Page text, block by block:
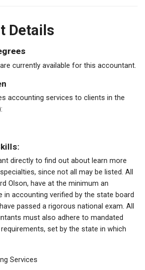
Details
currently available for this accountant.
accounting services to clients in the
directly to find out about learn more
since not all may be listed. All
Olson, have at the minimum an
in accounting verified by the state board
passed a rigorous national exam. All
must also adhere to mandated
set by the state in which
Services